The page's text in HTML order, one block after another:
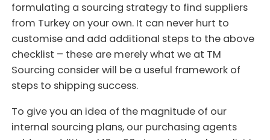
formulating a sourcing strategy to find suppliers
from Turkey on your own. It can never hurt to
customise and add additional steps to the above
checklist – these are merely what we at TM
Sourcing consider will be a useful framework of
steps to shipping success.
To give you an idea of the magnitude of our
internal sourcing plans, our purchasing agents